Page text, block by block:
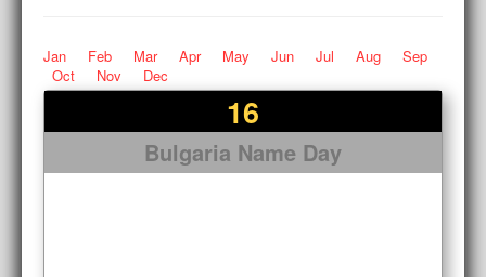
Jan Feb Mar Apr May Jun Jul Aug
Sep
Oct
Nov Dec
16
Bulgaria Name Day